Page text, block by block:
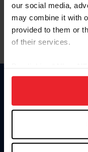
our social media,
may combine it with
provided to them or
of their services.
on your device to
usage, and improve
more information.
Para leer esta página
Information